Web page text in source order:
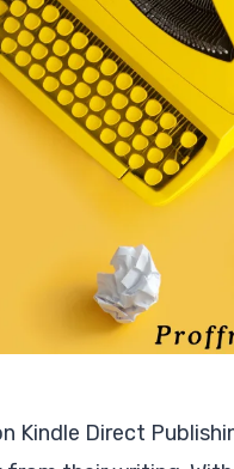
Direct